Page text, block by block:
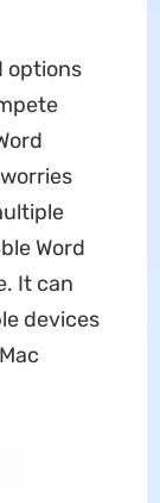
options
Word
It can
devices